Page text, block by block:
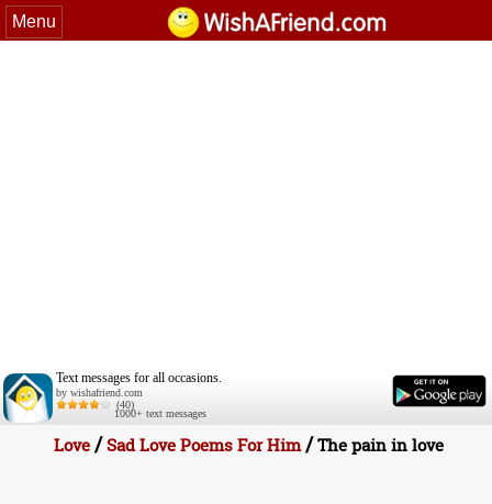
Menu
Text messages for all occasions.
by wishafriend.com
(40)
1000+ text messages
Love /Sad Love Poems For Him/The pain in love